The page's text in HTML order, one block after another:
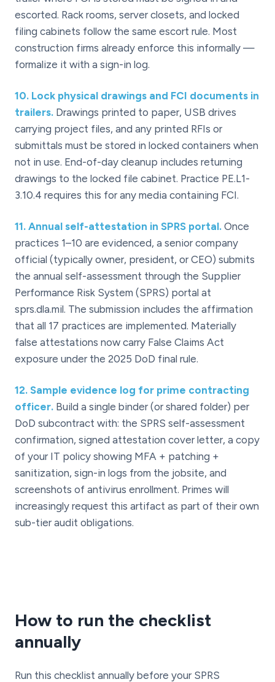
escorted. Rack rooms, server closets, and locked
filing cabinets follow the same escort rule. Most
construction firms already enforce this informally —
formalize it with a sign-in log.
10. Lock physical drawings and FCI documents in
trailers. Drawings printed to paper, USB drives
carrying project files, and any printed RFIs or
submittals must be stored in locked containers when
not in use. End-of-day cleanup includes returning
drawings to the locked file cabinet. Practice PE.L1-
3.10.4 requires this for any media containing FCI.
11. Annual self-attestation in SPRS portal. Once
practices 1–10 are evidenced, a senior company
official (typically owner, president, or CEO) submits
the annual self-assessment through the Supplier
Performance Risk System (SPRS) portal at
sprs.dla.mil. The submission includes the affirmation
that all 17 practices are implemented. Materially
false attestations now carry False Claims Act
exposure under the 2025 DoD final rule.
12. Sample evidence log for prime contracting
officer. Build a single binder (or shared folder) per
DoD subcontract with: the SPRS self-assessment
confirmation, signed attestation cover letter, a copy
of your IT policy showing MFA + patching +
sanitization, sign-in logs from the jobsite, and
screenshots of antivirus enrollment. Primes will
increasingly request this artifact as part of their own
sub-tier audit obligations.
How to run the checklist
annually
Run this checklist annually before your SPRS